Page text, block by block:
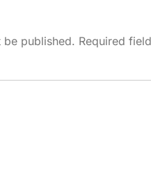
be published. Required